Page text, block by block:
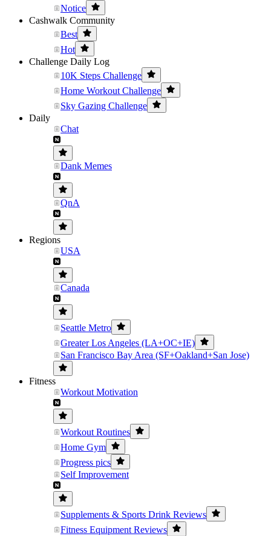
Notice
Cashwalk Community
Best
Hot
Challenge Daily Log
10K Steps Challenge
Home Workout Challenge
Sky Gazing Challenge
Daily
Chat
Dank Memes
QnA
Regions
USA
Canada
Seattle Metro
Greater Los Angeles (LA+OC+IE)
San Francisco Bay Area (SF+Oakland+San Jose)
Fitness
Workout Motivation
Workout Routines
Home Gym
Progress pics
Self Improvement
Supplements & Sports Drink Reviews
Fitness Equipment Reviews